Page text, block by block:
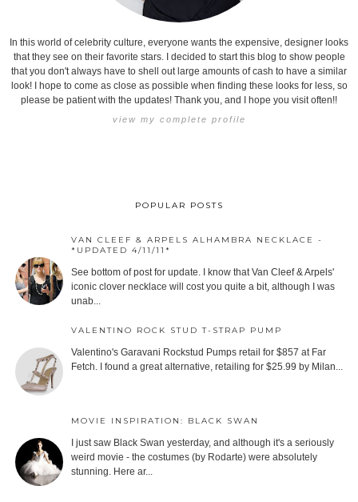
In this world of celebrity culture, everyone wants the expensive, designer looks
that they see on their favorite stars. I decided to start this blog to show people
that you don't always have to shell out large amounts of cash to have a similar
look! I hope to come as close as possible when finding these looks for less, so
please be patient with the updates! Thank you, and I hope you visit often!!
view my complete profile
POPULAR POSTS
VAN CLEEF & ARPELS ALHAMBRA NECKLACE -
*UPDATED 4/11/11*
See bottom of post for update. I know that Van Cleef & Arpels'
iconic clover necklace will cost you quite a bit, although I was
unab...
VALENTINO ROCK STUD T-STRAP PUMP
Valentino's Garavani Rockstud Pumps retail for $857 at Far
Fetch. I found a great alternative, retailing for $25.99 by Milan...
MOVIE INSPIRATION: BLACK SWAN
I just saw Black Swan yesterday, and although it's a seriously
weird movie - the costumes (by Rodarte) were absolutely
stunning. Here ar...